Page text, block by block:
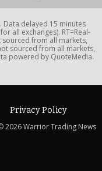
delayed 15 minutes
all exchanges). RT=Real-
sourced from all markets,
sourced from all markets,
powered by QuoteMedia.
Privacy Policy
2026 Warrior Trading News